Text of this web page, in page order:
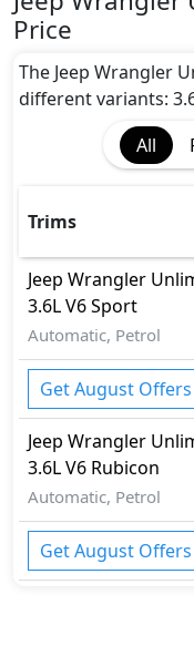
BA (Brake Assist)
Cargo area tie
CRASH AUTO
Differential Lock
Dynamic
EBD (Electronic
Hill Assist
Immobilizer
ISO Fix Child
Multi Terrain
Parking Sensors
Rear Camera
Seatbelt
Skid plates
Tire Pressure
Traction Control
Price
The Jeep Wrangler
different variants:
All
Trims
Jeep Wrangler
3.6L V6 Sport
Automatic, Petrol
Get August Offers
Jeep Wrangler
3.6L V6 Rubicon
Automatic, Petrol
Get August Offers